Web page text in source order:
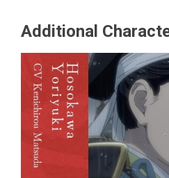
Additional